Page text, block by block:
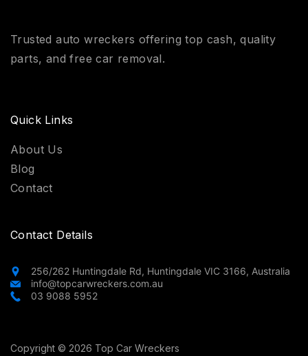
Trusted auto wreckers offering top cash, quality
parts, and free car removal.
Quick Links
About Us
Blog
Contact
Contact Details
256/262 Huntingdale Rd, Huntingdale VIC 3166, Australia
info@topcarwreckers.com.au
03 9088 5952
Copyright © 2026 Top Car Wreckers